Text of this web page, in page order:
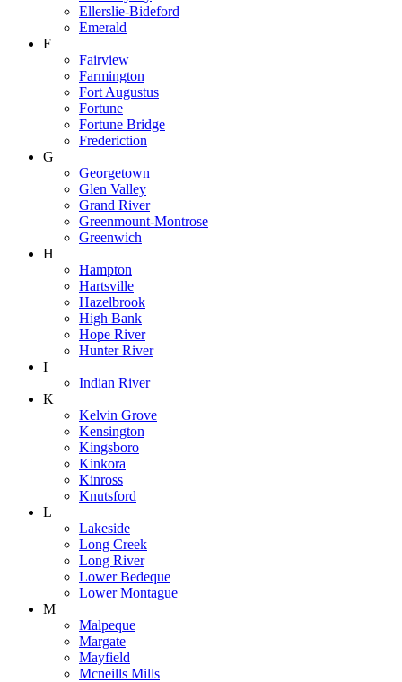
Ellerslie-Bideford
Emerald
F
Fairview
Farmington
Fort Augustus
Fortune
Fortune Bridge
Frederiction
G
Georgetown
Glen Valley
Grand River
Greenmount-Montrose
Greenwich
H
Hampton
Hartsville
Hazelbrook
High Bank
Hope River
Hunter River
I
Indian River
K
Kelvin Grove
Kensington
Kingsboro
Kinkora
Kinross
Knutsford
L
Lakeside
Long Creek
Long River
Lower Bedeque
Lower Montague
M
Malpeque
Margate
Mayfield
Mcneills Mills